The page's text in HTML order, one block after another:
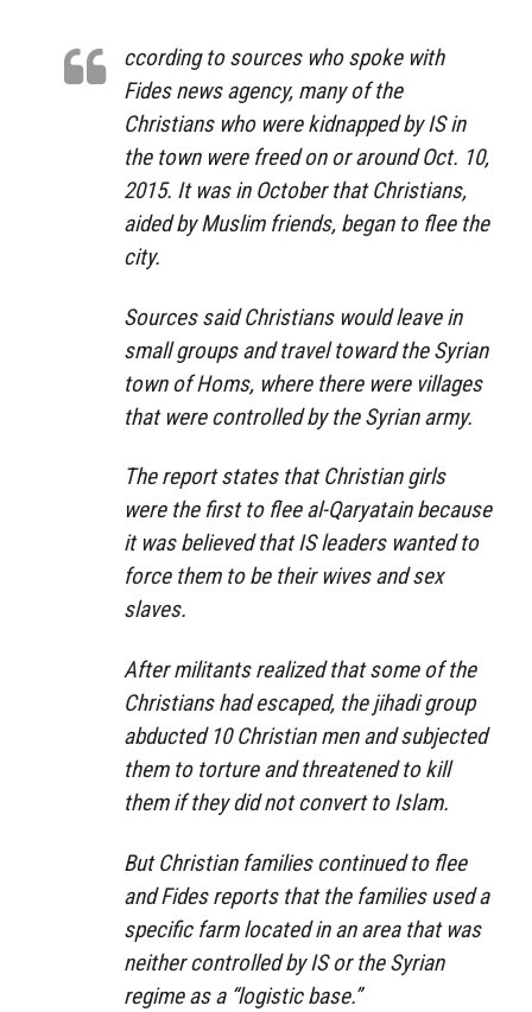
ccording to sources who spoke with
Fides news agency, many of the
Christians who were kidnapped by IS in
the town were freed on or around Oct. 10,
2015. It was in October that Christians,
aided by Muslim friends, began to flee the
city.
Sources said Christians would leave in
small groups and travel toward the Syrian
town of Homs, where there were villages
that were controlled by the Syrian army.
The report states that Christian girls
were the first to flee al-Qaryatain because
it was believed that IS leaders wanted to
force them to be their wives and sex
slaves.
After militants realized that some of the
Christians had escaped, the jihadi group
abducted 10 Christian men and subjected
them to torture and threatened to kill
them if they did not convert to Islam.
But Christian families continued to flee
and Fides reports that the families used a
specific farm located in an area that was
neither controlled by IS or the Syrian
regime as a “logistic base.”